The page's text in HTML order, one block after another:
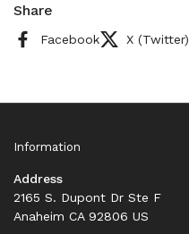
Share
Facebook X (Twitter)
Information
Address
2165 S. Dupont Dr Ste F
Anaheim CA 92806 US